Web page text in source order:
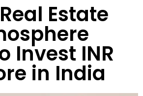
Estate
Invest INR
in India